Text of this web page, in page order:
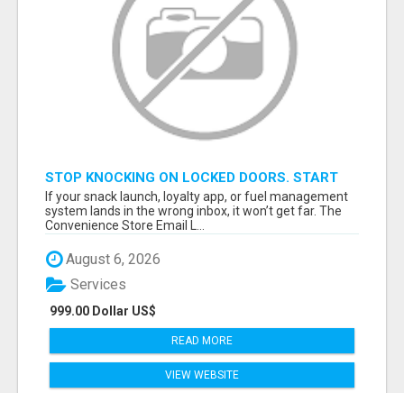
STOP KNOCKING ON LOCKED DOORS. START
TALKING TO C-STORE BUYERS WHO ACTUALLY
ORDER.
If your snack launch, loyalty app, or fuel management
system lands in the wrong inbox, it won’t get far. The
Convenience Store Email L...
August 6, 2026
999.00 Dollar US$
Services
READ MORE
VIEW WEBSITE